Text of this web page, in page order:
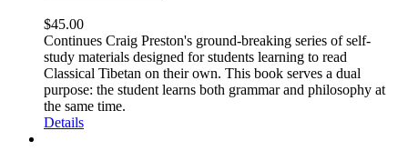
$45.00
Continues Craig Preston's ground-breaking series of self-
study materials designed for students learning to read
Classical Tibetan on their own. This book serves a dual
purpose: the student learns both grammar and philosophy at
the same time.
Details